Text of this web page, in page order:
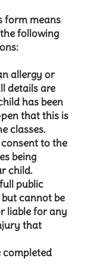
form means
following
allergy or
details are
has been
that this is
classes.
to the
being
child.
public
cannot be
liable for any
that
completed